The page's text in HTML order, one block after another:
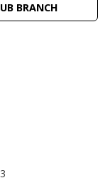
BRANCH